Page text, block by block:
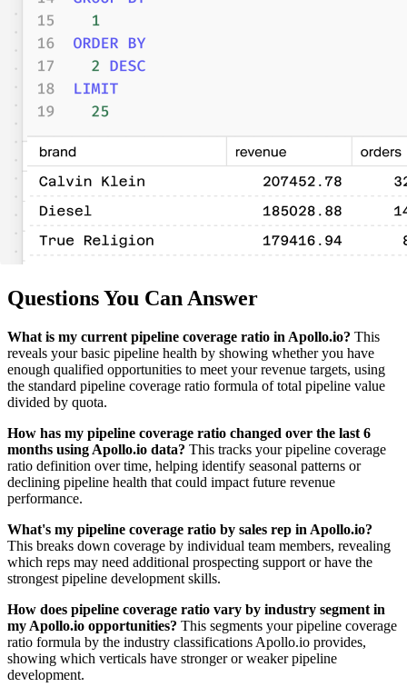
Questions You Can Answer
What is my current pipeline coverage ratio in Apollo.io? This
reveals your basic pipeline health by showing whether you have
enough qualified opportunities to meet your revenue targets, using
the standard pipeline coverage ratio formula of total pipeline value
divided by quota.
How has my pipeline coverage ratio changed over the last 6
months using Apollo.io data? This tracks your pipeline coverage
ratio definition over time, helping identify seasonal patterns or
declining pipeline health that could impact future revenue
performance.
What's my pipeline coverage ratio by sales rep in Apollo.io?
This breaks down coverage by individual team members, revealing
which reps may need additional prospecting support or have the
strongest pipeline development skills.
How does pipeline coverage ratio vary by industry segment in
my Apollo.io opportunities? This segments your pipeline coverage
ratio formula by the industry classifications Apollo.io provides,
showing which verticals have stronger or weaker pipeline
development.